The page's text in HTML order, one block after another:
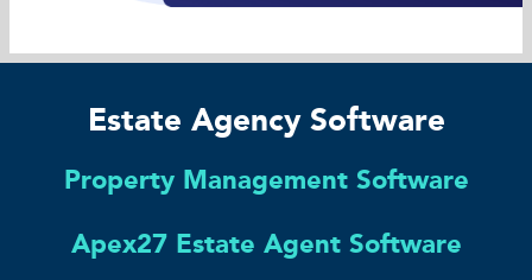
Estate Agency Software
Property Management Software
Apex27 Estate Agent Software